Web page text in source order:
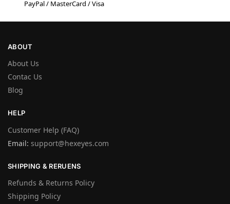
PayPal / MasterCard / Visa
ABOUT
About Us
Contac Us
Blog
HELP
Customer Help (FAQ)
Email: support@hexeyes.com
SHIPPING & RERUENS
Refunds & Returns Policy
Shipping Policy